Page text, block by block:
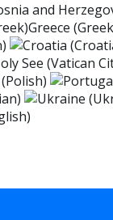
Greece
See (Vatican